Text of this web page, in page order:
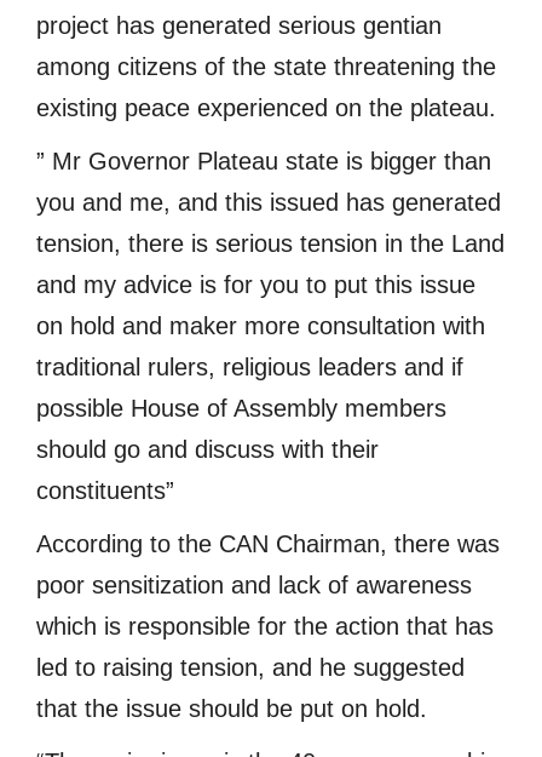
project has generated serious gentian
among citizens of the state threatening the
existing peace experienced on the plateau.
” Mr Governor Plateau state is bigger than
you and me, and this issued has generated
tension, there is serious tension in the Land
and my advice is for you to put this issue
on hold and maker more consultation with
traditional rulers, religious leaders and if
possible House of Assembly members
should go and discuss with their
constituents”
According to the CAN Chairman, there was
poor sensitization and lack of awareness
which is responsible for the action that has
led to raising tension, and he suggested
that the issue should be put on hold.